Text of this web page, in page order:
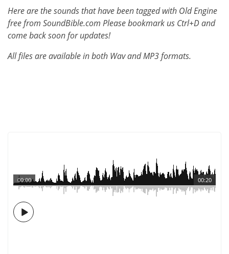
Here are the sounds that have been tagged with Old Engine
free from SoundBible.com Please bookmark us Ctrl+D and
come back soon for updates!
All files are available in both Wav and MP3 formats.
00:20
00:00